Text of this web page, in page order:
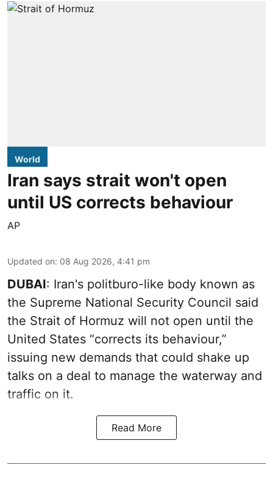
World
Iran says strait won't open
until US corrects behaviour
AP
Updated on: 08 Aug 2026, 4:41 pm
DUBAI: Iran's politburo-like body known as
the Supreme National Security Council said
the Strait of Hormuz will not open until the
United States “corrects its behaviour,”
issuing new demands that could shake up
talks on a deal to manage the waterway and
traffic on it.
Read More